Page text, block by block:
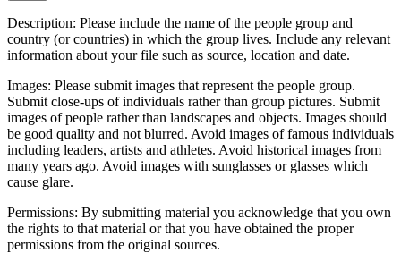
Description: Please include the name of the people group and
country (or countries) in which the group lives. Include any relevant
information about your file such as source, location and date.
Images: Please submit images that represent the people group.
Submit close-ups of individuals rather than group pictures. Submit
images of people rather than landscapes and objects. Images should
be good quality and not blurred. Avoid images of famous individuals
including leaders, artists and athletes. Avoid historical images from
many years ago. Avoid images with sunglasses or glasses which
cause glare.
Permissions: By submitting material you acknowledge that you own
the rights to that material or that you have obtained the proper
permissions from the original sources.